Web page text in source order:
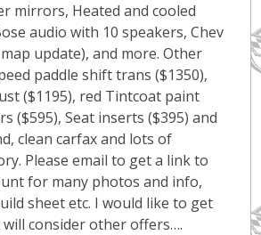
mirrors, Heated and cooled
audio with 10 speakers, Chev
update), and more. Other
paddle shift trans ($1350),
($1195), red Tintcoat paint
($595), Seat inserts ($395) and
clean carfax and lots of
Please email to get a link to
for many photos and info,
sheet etc. I would like to get
consider other offers….